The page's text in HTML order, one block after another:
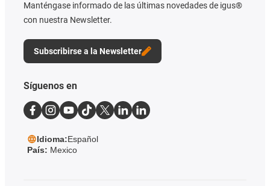
Manténgase informado de las últimas novedades de igus®
con nuestra Newsletter.
Subscribirse a la Newsletter
Síguenos en
Idioma:Español
País: Mexico